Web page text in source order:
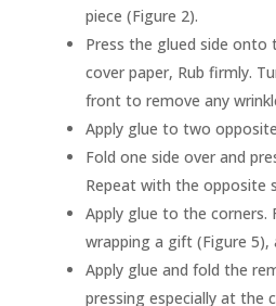
piece (Figure 2).
Press the glued side onto
cover paper, Rub firmly.
front to remove any
Apply glue to two
Fold one side over and
Repeat with the opposite
Apply glue to the corners.
wrapping a gift (Figure 5),
Apply glue and fold the
pressing especially at the